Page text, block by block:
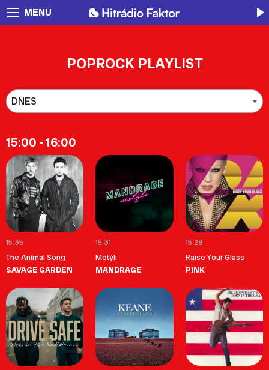
MENU
POPROCK PLAYLIST
15:00 - 16:00
15:35
The Animal Song
SAVAGE GARDEN
15:31
Motýli
MANDRAGE
15:28
Raise Your Glass
PINK